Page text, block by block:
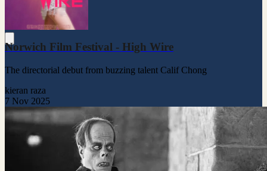
Norwich Film Festival - High Wire
The directorial debut from buzzing talent Calif Chong
kieran raza
7 Nov 2025